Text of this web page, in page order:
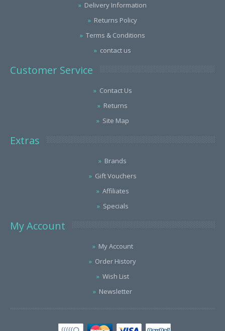
Delivery Information
Returns Policy
Terms & Conditions
contact us
Customer Service
Contact Us
Returns
Site Map
Extras
Brands
Gift Vouchers
Affiliates
Specials
My Account
My Account
Order History
Wish List
Newsletter